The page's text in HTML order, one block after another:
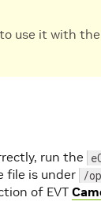
use it with
run the
file is under /
of EVT